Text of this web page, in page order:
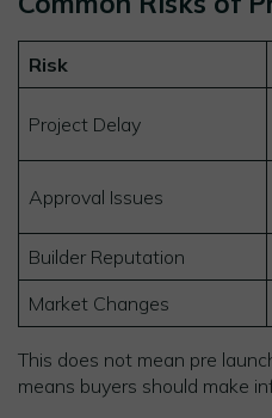
Risk
Project Delay
Approval Issues
Builder Reputation
Market Changes
This does not mean pre
means buyers should make